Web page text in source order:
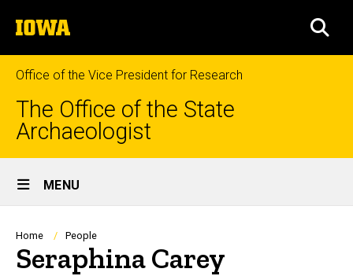
to
content
The
University
of
Iowa
Office of the Vice President for Research
The Office of the State
Archaeologist
Site
Main
Navigation
MENU
Breadcrumb
Home People
Seraphina Carey